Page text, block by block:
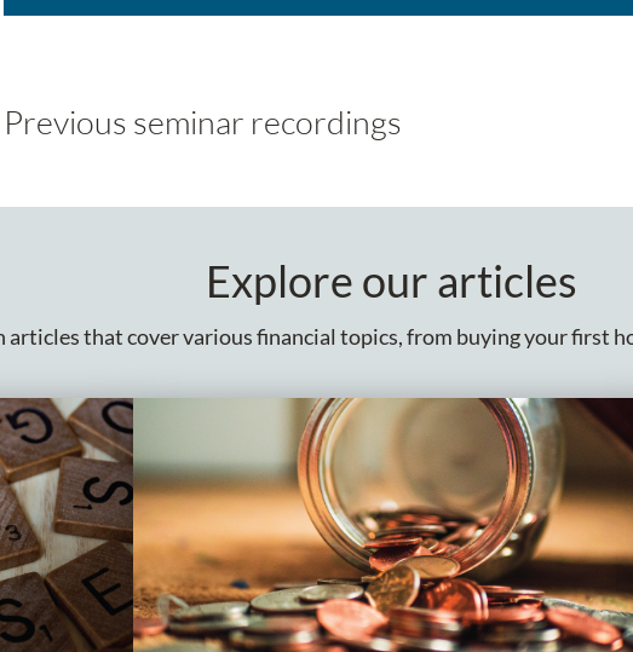
Previous seminar recordings
Explore our articles
articles that cover various financial topics, from buying your first